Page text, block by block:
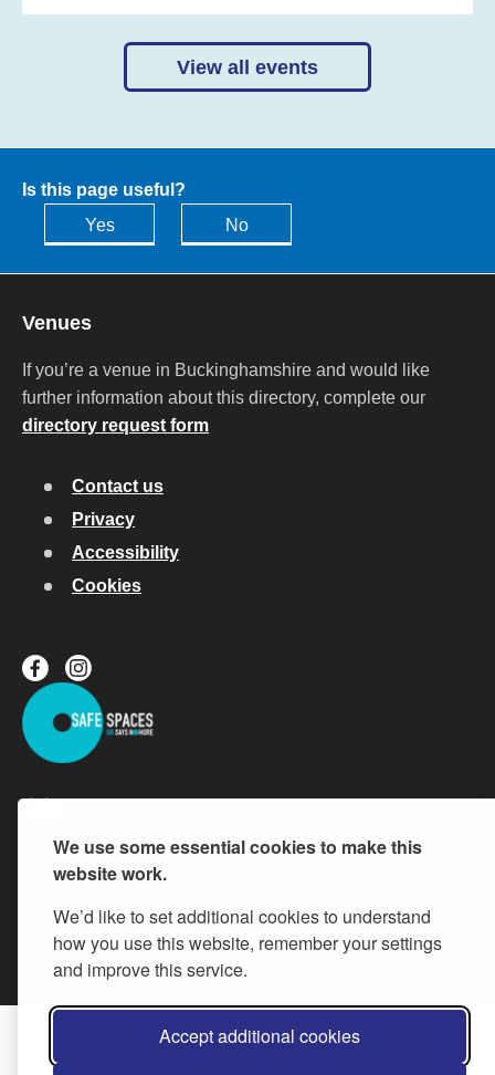
We use some essential cookies to make this
website work.
We’d like to set additional cookies to understand
how you use this website, remember your settings
and improve this service.
Accept additional cookies
View all events
Is this page useful?
Yes
No
Venues
If you’re a venue in Buckinghamshire and would like
further information about this directory, complete our
directory request form
Contact us
Privacy
Accessibility
Cookies
except where otherwise stated